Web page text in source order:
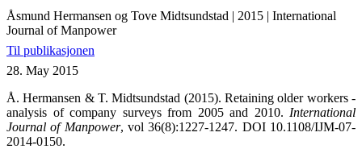
Åsmund Hermansen og Tove Midtsundstad | 2015 | International
Journal of Manpower
Til publikasjonen
28. May 2015
Å. Hermansen & T. Midtsundstad (2015). Retaining older workers -
analysis of company surveys from 2005 and 2010. International
Journal of Manpower,vol 36(8):1227-1247. DOI 10.1108/IJM-07-
2014-0150.